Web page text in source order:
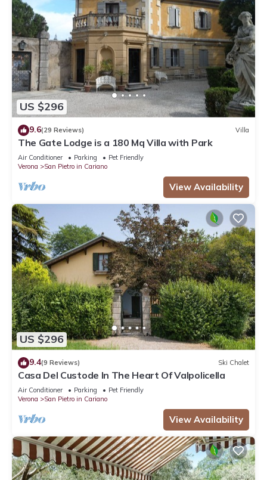
US $296
9.6(29 Reviews) Villa
The Gate Lodge is a 180 Mq Villa with Park
Air Conditioner Parking
Pet Friendly
Verona
San Pietro in Cariano
View Availability
US $296
9.4(9 Reviews) Ski Chalet
Casa Del Custode In The Heart Of Valpolicella
Air Conditioner Parking
Pet Friendly
Verona
San Pietro in Cariano
View Availability